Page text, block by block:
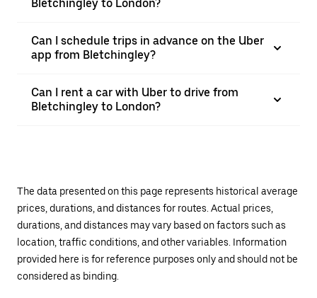
Bletchingley to London?
Can I schedule trips in advance on the Uber
app from Bletchingley?
Can I rent a car with Uber to drive from
Bletchingley to London?
The data presented on this page represents historical average
prices, durations, and distances for routes. Actual prices,
durations, and distances may vary based on factors such as
location, traffic conditions, and other variables. Information
provided here is for reference purposes only and should not be
considered as binding.